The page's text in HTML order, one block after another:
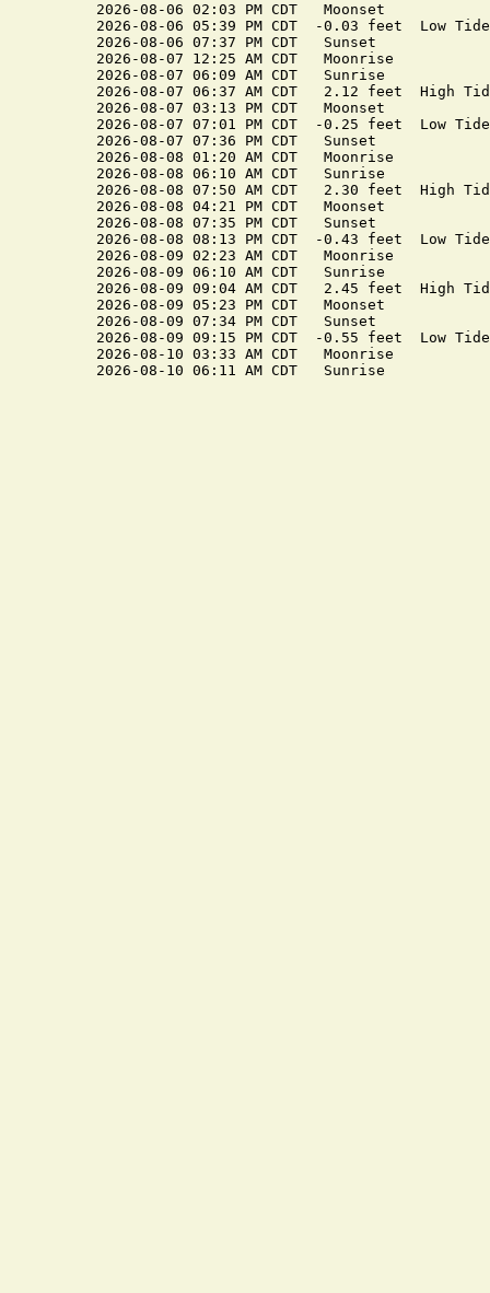
2026-08-06 02:03 PM CDT   Moonset
2026-08-06 05:39 PM CDT  -0.03 feet  Low Tide
2026-08-06 07:37 PM CDT   Sunset
2026-08-07 12:25 AM CDT   Moonrise
2026-08-07 06:09 AM CDT   Sunrise
2026-08-07 06:37 AM CDT   2.12 feet  High
2026-08-07 03:13 PM CDT   Moonset
2026-08-07 07:01 PM CDT  -0.25 feet  Low Tide
2026-08-07 07:36 PM CDT   Sunset
2026-08-08 01:20 AM CDT   Moonrise
2026-08-08 06:10 AM CDT   Sunrise
2026-08-08 07:50 AM CDT   2.30 feet  High
2026-08-08 04:21 PM CDT   Moonset
2026-08-08 07:35 PM CDT   Sunset
2026-08-08 08:13 PM CDT  -0.43 feet  Low Tide
2026-08-09 02:23 AM CDT   Moonrise
2026-08-09 06:10 AM CDT   Sunrise
2026-08-09 09:04 AM CDT   2.45 feet  High
2026-08-09 05:23 PM CDT   Moonset
2026-08-09 07:34 PM CDT   Sunset
2026-08-09 09:15 PM CDT  -0.55 feet  Low Tide
2026-08-10 03:33 AM CDT   Moonrise